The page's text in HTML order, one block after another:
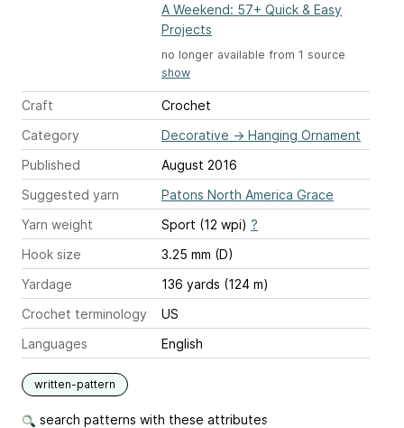
A Weekend: 57+ Quick & Easy
Projects
no longer available from 1 source
show
Craft
Crochet
Category
Decorative → Hanging Ornament
Published
August 2016
Suggested yarn
Patons North America Grace
Yarn weight
Sport (12 wpi) ?
Hook size
3.25 mm (D)
Yardage
136 yards (124 m)
Crochet terminology
US
Languages
English
written-pattern
search patterns with these attributes